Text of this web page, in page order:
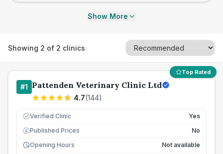
Show More
Showing 2 of 2 clinics
Top Rated
#1 Pattenden Veterinary Clinic Ltd
4.7(144)
Verified Clinic Yes
£ Published Prices
No
Opening Hours
Not available